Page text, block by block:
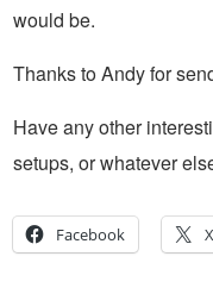
would be.
Thanks to Andy for
Have any other
setups, or whatever
Facebook X